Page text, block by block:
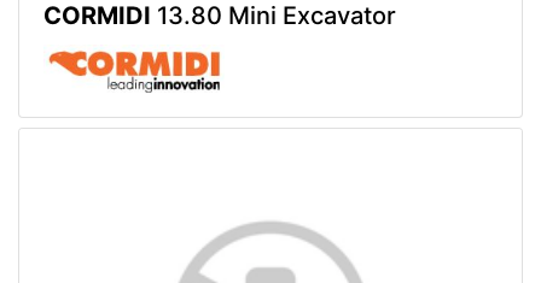
CORMIDI 13.80 Mini Excavator